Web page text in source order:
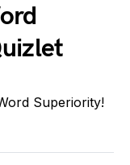
Superiority!